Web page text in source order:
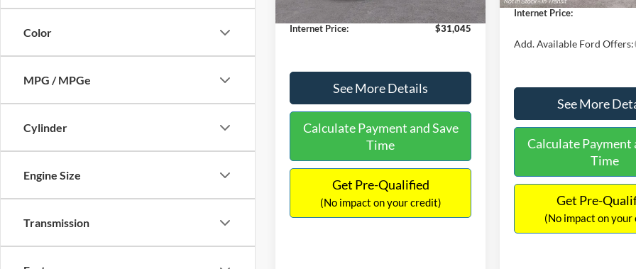
Color
MPG / MPGe
Cylinder
Engine Size
Transmission
Documentation Fee:
+$699
Internet Price:
$31,045
See More Details
Calculate Payment and Save
Time
Get Pre-Qualified
(No impact on your credit)
Internet Price:
Add. Available Ford Offers:
See More
Calculate Payment
Time
Get Pre-
(No impact on your